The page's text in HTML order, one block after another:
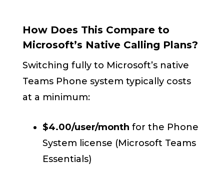
How Does This Compare to
Microsoft’s Native Calling Plans?
Switching fully to Microsoft’s native
Teams Phone system typically costs
at a minimum:
$4.00/user/month for the Phone
System license (Microsoft Teams
Essentials)